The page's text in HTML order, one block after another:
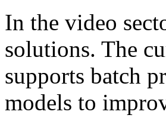
In the video
solutions. The
supports batch
models to